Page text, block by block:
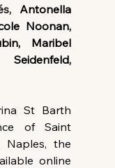
Antonella
Noonan,
Maribel
St Barth
of Saint
Naples, the
online